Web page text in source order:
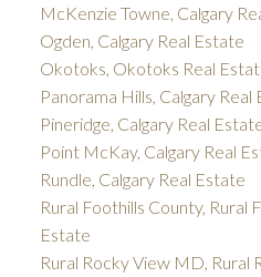
McKenzie Towne, Calgary
Ogden, Calgary Real Estate
Okotoks, Okotoks Real
Panorama Hills, Calgary Real
Pineridge, Calgary Real
Point McKay, Calgary Real
Rundle, Calgary Real Estate
Rural Foothills County, Rural
Estate
Rural Rocky View MD, Rural